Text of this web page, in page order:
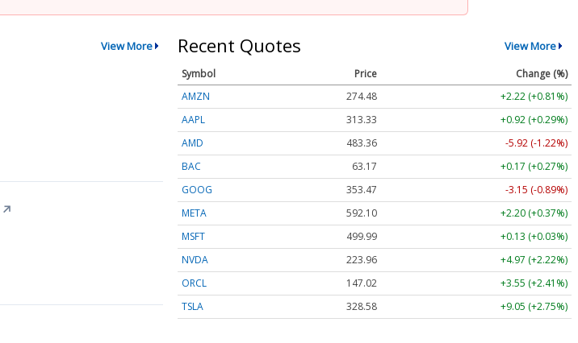
View More
↗
Recent Quotes View More
Symbol Price
Change (%)
AMZN
274.48
+2.22 (+0.81%)
AAPL
313.33
+0.92 (+0.29%)
AMD
483.36
-5.92 (-1.22%)
BAC
63.17
+0.17 (+0.27%)
GOOG
353.47
-3.15 (-0.89%)
META
592.10
+2.20 (+0.37%)
MSFT
499.99
+0.13 (+0.03%)
NVDA
223.96
+4.97 (+2.22%)
ORCL
147.02
+3.55 (+2.41%)
TSLA
328.58 +9.05 (+2.75%)